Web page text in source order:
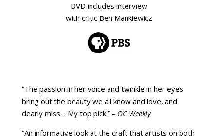
DVD includes interview
with critic Ben Mankiewicz
“The passion in her voice and twinkle in her eyes
bring out the beauty we all know and love, and
dearly miss… My top pick.” – OC Weekly
“An informative look at the craft that artists on both